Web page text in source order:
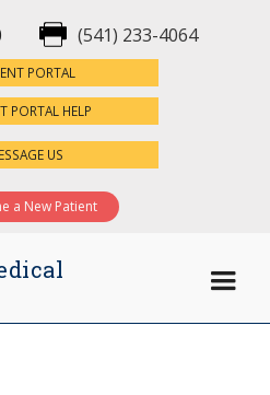
(541) 233-4064
PORTAL
PORTAL HELP
US
a New Patient